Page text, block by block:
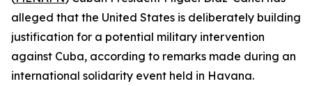
alleged that the United States is deliberately building
justification for a potential military intervention
against Cuba, according to remarks made during an
international solidarity event held in Havana.